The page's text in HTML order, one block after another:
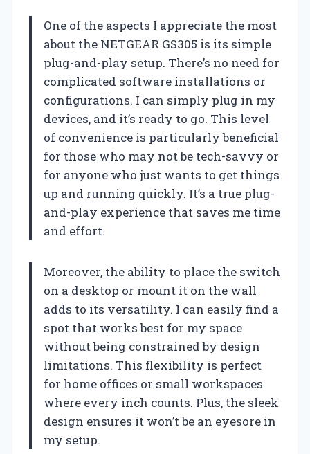
One of the aspects I appreciate the most
about the NETGEAR GS305 is its simple
plug-and-play setup. There’s no need for
complicated software installations or
configurations. I can simply plug in my
devices, and it’s ready to go. This level
of convenience is particularly beneficial
for those who may not be tech-savvy or
for anyone who just wants to get things
up and running quickly. It’s a true plug-
and-play experience that saves me time
and effort.
Moreover, the ability to place the switch
on a desktop or mount it on the wall
adds to its versatility. I can easily find a
spot that works best for my space
without being constrained by design
limitations. This flexibility is perfect
for home offices or small workspaces
where every inch counts. Plus, the sleek
design ensures it won’t be an eyesore in
my setup.